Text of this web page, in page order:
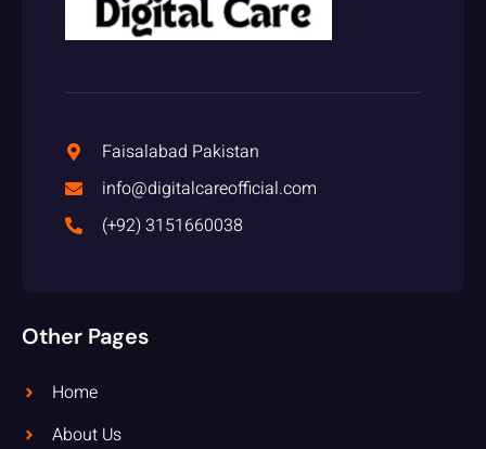
Faisalabad Pakistan
info@digitalcareofficial.com
(+92) 3151660038
Other Pages
Home
About Us